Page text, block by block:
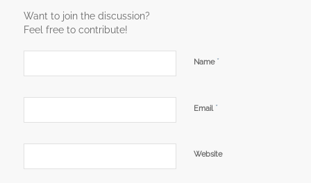
Want to join the discussion?
Feel free to contribute!
Name *
Email *
Website